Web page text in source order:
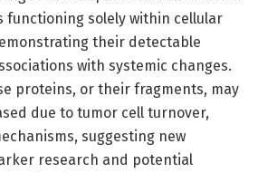
functioning solely within cellular
their detectable
with systemic changes.
proteins, or their fragments, may
due to tumor cell turnover,
suggesting new
research and potential